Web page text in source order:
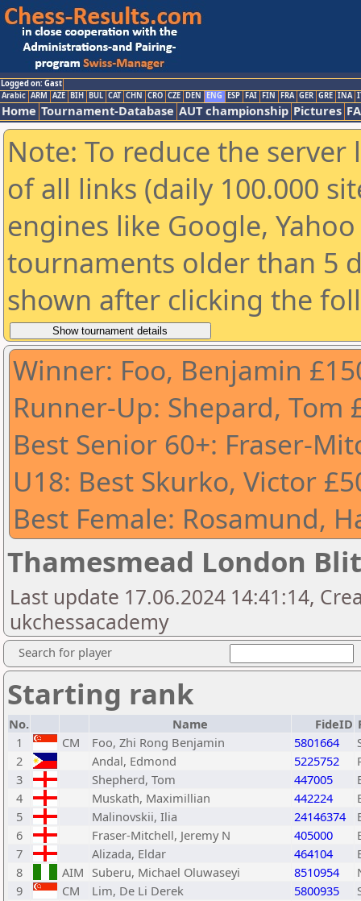
Logged on: Gast
Arabic ARM AZE BIH BUL CAT CHN CRO CZE DEN ENG ESP FAI FIN FRA GER GRE INA
Home Tournament-Database AUT championship Pictures
Note: To reduce the
of all links (daily 100.000
engines like Google,
tournaments older than 5
shown after clicking the
Winner: Foo, Benjamin
Runner-Up: Shepard, Tom
Best Senior 60+: Fraser-
U18: Best Skurko, Victor
Best Female: Rosamund,
Thamesmead London
Last update 17.06.2024 14:41:14,
ukchessacademy
Search for player
Starting rank
No. Name FideID
1
CM Foo, Zhi Rong Benjamin 5801664
2
Andal, Edmond 5225752
3
Shepherd, Tom 447005
4
Muskath, Maximillian 442224
5
Malinovskii, Ilia 24146374
6
Fraser-Mitchell, Jeremy N 405000
7
Alizada, Eldar 464104
8
AIM Suberu, Michael Oluwaseyi 8510954
9
CM Lim, De Li Derek 5800935